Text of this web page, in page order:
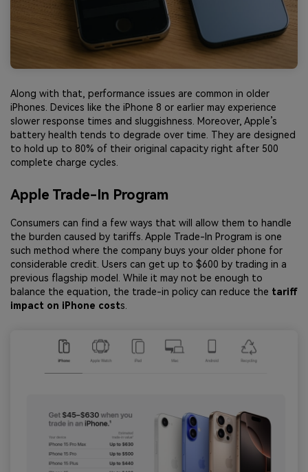
Along with that, performance issues are common in older
iPhones. Devices like the iPhone 8 or earlier may experience
slower response times and sluggishness. Moreover, Apple’s
battery health tends to degrade over time. They are designed
to hold up to 80% of their original capacity right after 500
complete charge cycles.
Apple Trade-In Program
Consumers can find a few ways that will allow them to handle
the burden caused by tariffs. Apple Trade-In Program is one
such method where the company buys your older phone for
considerable credit. Users can get up to $600 by trading in a
previous flagship model. While it may not be enough to
balance the equation, the trade-in policy can reduce the tariff
impact on iPhone costs.